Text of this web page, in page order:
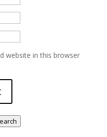
website in this browser